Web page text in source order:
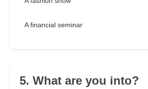
A financial seminar
5. What are you into?